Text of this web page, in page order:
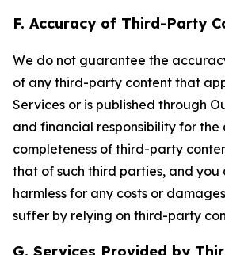
F. Accuracy of Third-Party
We do not guarantee the
of any third-party content that
Services or is published through
and financial responsibility for
completeness of third-party
that of such third parties, and you
harmless for any costs or
suffer by relying on third-party